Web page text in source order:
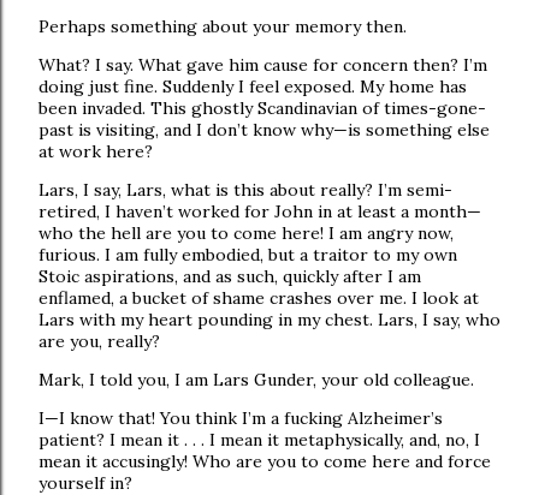
Perhaps something about your memory then.
What? I say. What gave him cause for concern then? I’m
doing just fine. Suddenly I feel exposed. My home has
been invaded. This ghostly Scandinavian of times-gone-
past is visiting, and I don’t know why—is something else
at work here?
Lars, I say, Lars, what is this about really? I’m semi-
retired, I haven’t worked for John in at least a month—
who the hell are you to come here! I am angry now,
furious. I am fully embodied, but a traitor to my own
Stoic aspirations, and as such, quickly after I am
enflamed, a bucket of shame crashes over me. I look at
Lars with my heart pounding in my chest. Lars, I say, who
are you, really?
Mark, I told you, I am Lars Gunder, your old colleague.
I—I know that! You think I’m a fucking Alzheimer’s
patient? I mean it . . . I mean it metaphysically, and, no, I
mean it accusingly! Who are you to come here and force
yourself in?